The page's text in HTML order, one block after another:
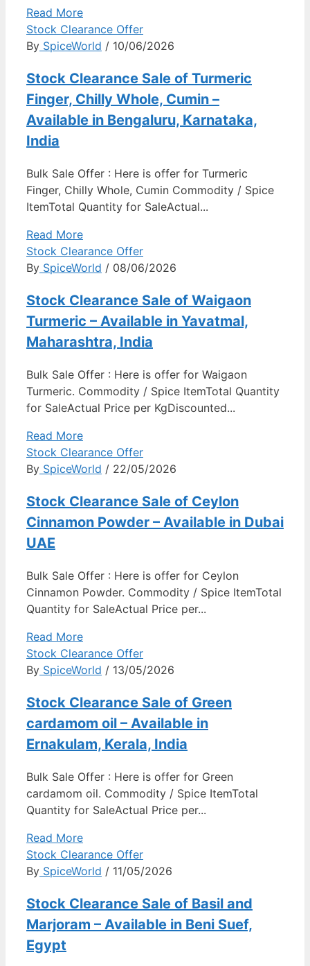
Read More
Stock Clearance Offer
By SpiceWorld / 10/06/2026
Stock Clearance Sale of Turmeric
Finger, Chilly Whole, Cumin –
Available in Bengaluru, Karnataka,
India
Bulk Sale Offer : Here is offer for Turmeric
Finger, Chilly Whole, Cumin Commodity / Spice
ItemTotal Quantity for SaleActual...
Read More
Stock Clearance Offer
By SpiceWorld / 08/06/2026
Stock Clearance Sale of Waigaon
Turmeric – Available in Yavatmal,
Maharashtra, India
Bulk Sale Offer : Here is offer for Waigaon
Turmeric. Commodity / Spice ItemTotal Quantity
for SaleActual Price per KgDiscounted...
Read More
Stock Clearance Offer
By SpiceWorld / 22/05/2026
Stock Clearance Sale of Ceylon
Cinnamon Powder – Available in Dubai
UAE
Bulk Sale Offer : Here is offer for Ceylon
Cinnamon Powder. Commodity / Spice ItemTotal
Quantity for SaleActual Price per...
Read More
Stock Clearance Offer
By SpiceWorld / 13/05/2026
Stock Clearance Sale of Green
cardamom oil – Available in
Ernakulam, Kerala, India
Bulk Sale Offer : Here is offer for Green
cardamom oil. Commodity / Spice ItemTotal
Quantity for SaleActual Price per...
Read More
Stock Clearance Offer
By SpiceWorld / 11/05/2026
Stock Clearance Sale of Basil and
Marjoram – Available in Beni Suef,
Egypt